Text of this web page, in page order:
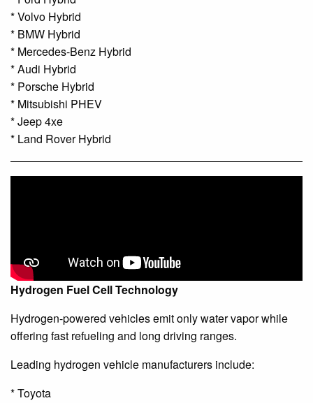
* Volvo Hybrid
* BMW Hybrid
* Mercedes-Benz Hybrid
* Audi Hybrid
* Porsche Hybrid
* Mitsubishi PHEV
* Jeep 4xe
* Land Rover Hybrid
Hydrogen Fuel Cell Technology
Hydrogen-powered vehicles emit only water vapor while
offering fast refueling and long driving ranges.
Leading hydrogen vehicle manufacturers include:
* Toyota